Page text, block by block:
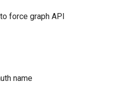
force graph API
name